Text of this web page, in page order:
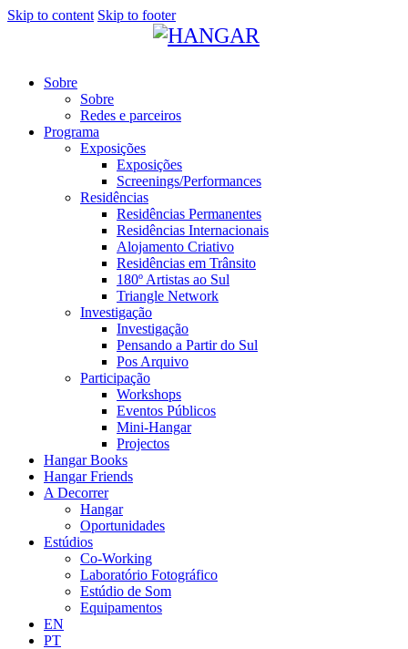
Skip to content Skip to footer
Sobre
Sobre
Redes e parceiros
Programa
Exposições
Exposições
Screenings/Performances
Residências
Residências Permanentes
Residências Internacionais
Alojamento Criativo
Residências em Trânsito
180º Artistas ao Sul
Triangle Network
Investigação
Investigação
Pensando a Partir do Sul
Pos Arquivo
Participação
Workshops
Eventos Públicos
Mini-Hangar
Projectos
Hangar Books
Hangar Friends
A Decorrer
Hangar
Oportunidades
Estúdios
Co-Working
Laboratório Fotográfico
Estúdio de Som
Equipamentos
EN
PT